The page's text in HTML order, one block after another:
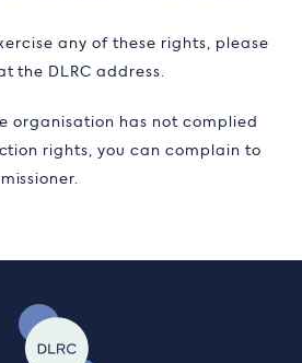
any of these rights, please
the DLRC address.
organisation has not complied
rights, you can complain to